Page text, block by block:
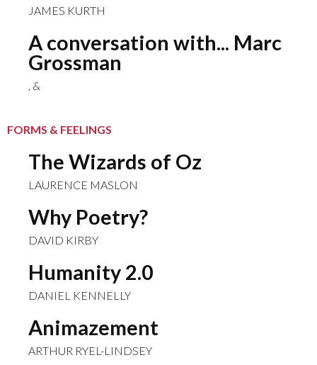
JAMES KURTH
A conversation with... Marc
Grossman
, &
FORMS & FEELINGS
The Wizards of Oz
LAURENCE MASLON
Why Poetry?
DAVID KIRBY
Humanity 2.0
DANIEL KENNELLY
Animazement
ARTHUR RYEL-LINDSEY